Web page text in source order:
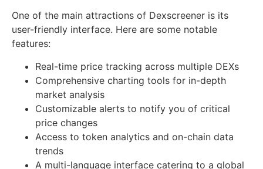
One of the main attractions of Dexscreener is its
user-friendly interface. Here are some notable
features:
Real-time price tracking across multiple DEXs
Comprehensive charting tools for in-depth
market analysis
Customizable alerts to notify you of critical
price changes
Access to token analytics and on-chain data
trends
A multi-language interface catering to a global